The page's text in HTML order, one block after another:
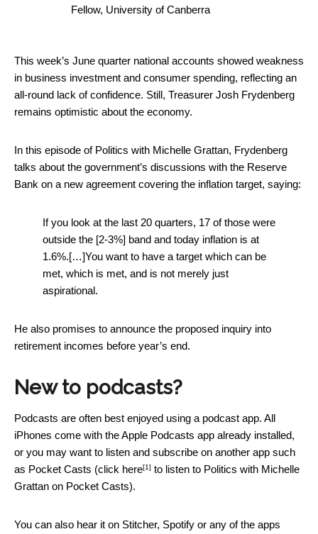
Fellow, University of Canberra
This week’s June quarter national accounts showed weakness
in business investment and consumer spending, reflecting an
all-round lack of confidence. Still, Treasurer Josh Frydenberg
remains optimistic about the economy.
In this episode of Politics with Michelle Grattan, Frydenberg
talks about the government’s discussions with the Reserve
Bank on a new agreement covering the inflation target, saying:
If you look at the last 20 quarters, 17 of those were
outside the [2-3%] band and today inflation is at
1.6%.[…]You want to have a target which can be
met, which is met, and is not merely just
aspirational.
He also promises to announce the proposed inquiry into
retirement incomes before year’s end.
New to podcasts?
Podcasts are often best enjoyed using a podcast app. All
iPhones come with the Apple Podcasts app already installed,
or you may want to listen and subscribe on another app such
as Pocket Casts (click here[1] to listen to Politics with Michelle
Grattan on Pocket Casts).
You can also hear it on Stitcher, Spotify or any of the apps